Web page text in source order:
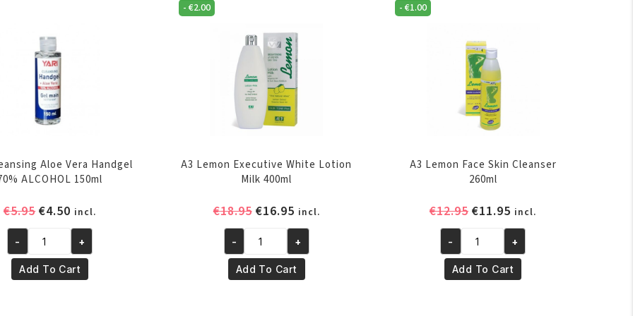
Aloe Vera Handgel
ALCOHOL 150ml
€5.95Original
was:
€5.95.
€4.50 Current
price
is:
€4.50.
incl.
Yari
Cleansing
Aloe
- +
Add To Cart
- €2.00
A3 Lemon Executive White Lotion
Milk 400ml
€18.95 Original
was:
€18.95.
€16.95Current
price
is:
€16.95.
incl.
A3
Lemon
Executive
- +
Add To Cart
-€1.00
A3 Lemon Face Skin Cleanser
260ml
€12.95 Original
was:
€12.95.
€11.95 Current
price
is:
€11.95.
incl.
A3
Lemon
Face
- +
Add To Cart